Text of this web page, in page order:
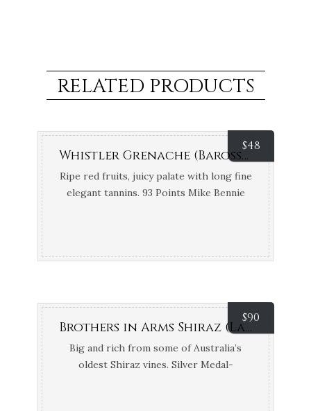
RELATED PRODUCTS
$48
Whistler Grenache (Barossa Valley, SA) {Organic, Biodynamic and Vegan}
Ripe red fruits, juicy palate with long fine
elegant tannins. 93 Points Mike Bennie
$90
Brothers in Arms Shiraz (Langhorne Creek, SA)
Big and rich from some of Australia’s
oldest Shiraz vines. Silver Medal-